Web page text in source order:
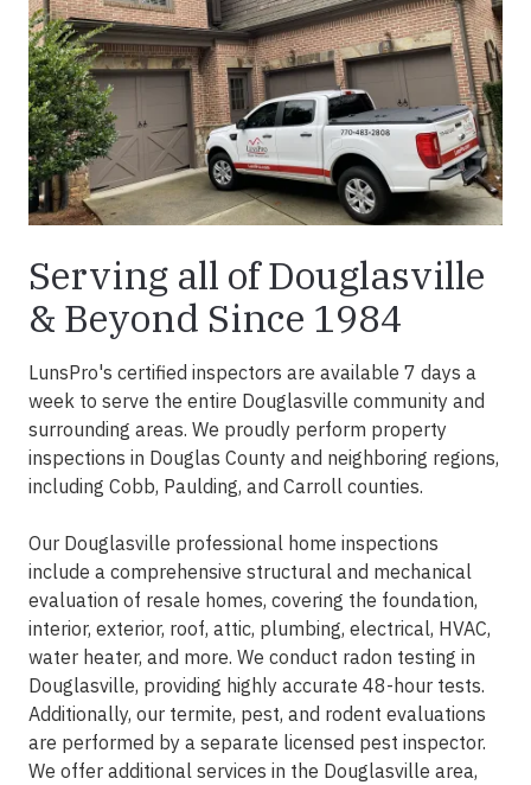
Serving all of Douglasville
& Beyond Since 1984
LunsPro's certified inspectors are available 7 days a
week to serve the entire Douglasville community and
surrounding areas. We proudly perform property
inspections in Douglas County and neighboring regions,
including Cobb, Paulding, and Carroll counties.
Our Douglasville professional home inspections
include a comprehensive structural and mechanical
evaluation of resale homes, covering the foundation,
interior, exterior, roof, attic, plumbing, electrical, HVAC,
water heater, and more. We conduct radon testing in
Douglasville, providing highly accurate 48-hour tests.
Additionally, our termite, pest, and rodent evaluations
are performed by a separate licensed pest inspector.
We offer additional services in the Douglasville area,